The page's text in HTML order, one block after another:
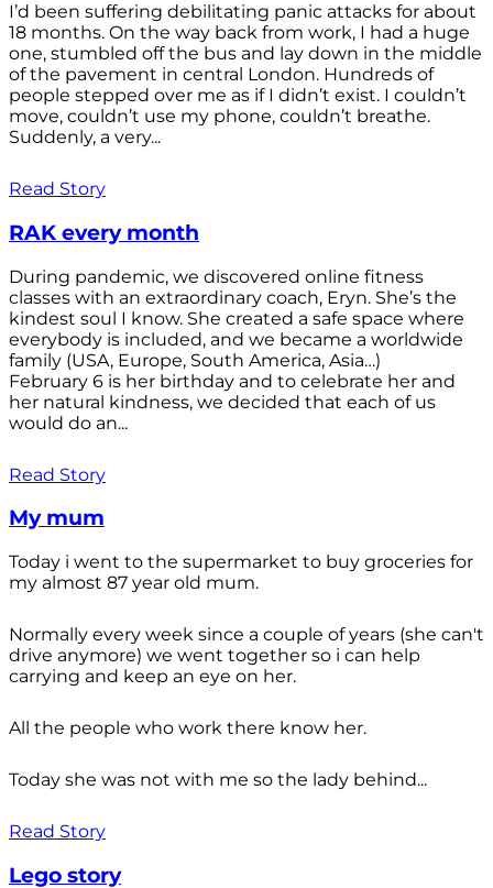
I’d been suffering debilitating panic attacks for about
18 months. On the way back from work, I had a huge
one, stumbled off the bus and lay down in the middle
of the pavement in central London. Hundreds of
people stepped over me as if I didn’t exist. I couldn’t
move, couldn’t use my phone, couldn’t breathe.
Suddenly, a very...
Read Story
RAK every month
During pandemic, we discovered online fitness
classes with an extraordinary coach, Eryn. She’s the
kindest soul I know. She created a safe space where
everybody is included, and we became a worldwide
family (USA, Europe, South America, Asia…)
February 6 is her birthday and to celebrate her and
her natural kindness, we decided that each of us
would do an...
Read Story
My mum
Today i went to the supermarket to buy groceries for
my almost 87 year old mum.
Normally every week since a couple of years (she can't
drive anymore) we went together so i can help
carrying and keep an eye on her.
All the people who work there know her.
Today she was not with me so the lady behind...
Read Story
Lego story